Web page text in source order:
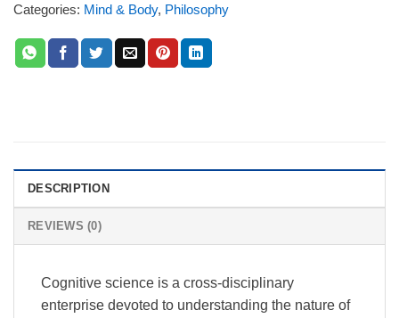
Categories: Mind & Body, Philosophy
DESCRIPTION
REVIEWS (0)
Cognitive science is a cross-disciplinary
enterprise devoted to understanding the nature of